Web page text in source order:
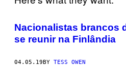
Nacionalistas brancos
se reunir na Finlândia
04.05.19BY TESS OWEN